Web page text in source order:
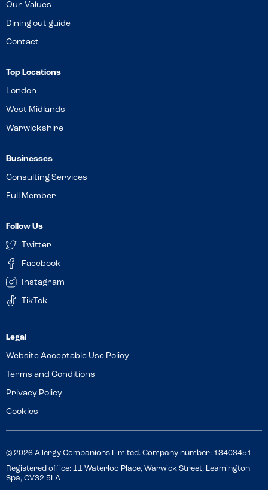
Our Values
Dining out guide
Contact
Top Locations
London
West Midlands
Warwickshire
Businesses
Consulting Services
Full Member
Follow Us
Twitter
Facebook
Instagram
TikTok
Website Acceptable Use Policy
Terms and Conditions
Privacy Policy
Cookies
© 2026 Allergy Companions Limited. Company number: 13403451
Registered office: 11 Waterloo Place, Warwick Street, Leamington
Spa, CV32 5LA